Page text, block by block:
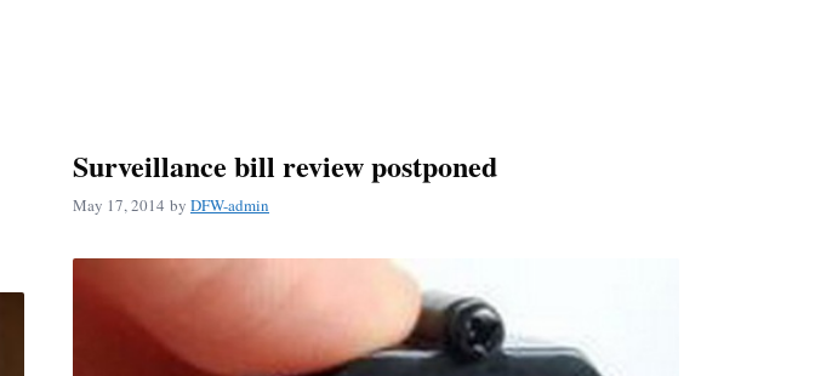
Surveillance bill review postponed
May 17, 2014 by DFW-admin